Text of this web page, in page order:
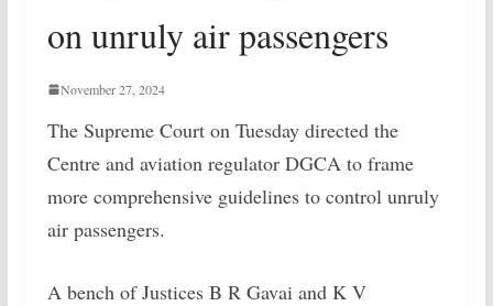
on unruly air passengers
November 27, 2024
The Supreme Court on Tuesday directed the
Centre and aviation regulator DGCA to frame
more comprehensive guidelines to control unruly
air passengers.
A bench of Justices B R Gavai and K V